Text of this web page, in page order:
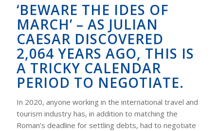
‘BEWARE THE IDES OF
MARCH’ – AS JULIAN
CAESAR DISCOVERED
2,064 YEARS AGO, THIS IS
A TRICKY CALENDAR
PERIOD TO NEGOTIATE.
In 2020, anyone working in the international travel and
tourism industry has, in addition to matching the
Roman’s deadline for settling debts, had to negotiate